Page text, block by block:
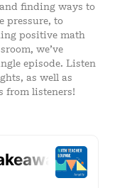
finding ways to
pressure, to
positive math
we’ve
episode. Listen
as well as
from listeners!